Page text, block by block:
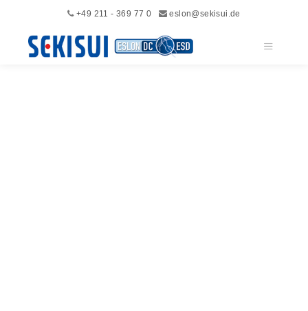
+49 211 - 369 77 0 eslon@sekisui.de